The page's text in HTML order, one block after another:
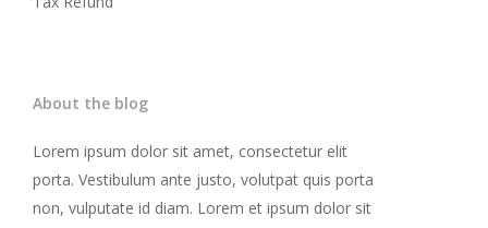
About the blog
Lorem ipsum dolor sit amet, consectetur elit
porta. Vestibulum ante justo, volutpat quis porta
non, vulputate id diam. Lorem et ipsum dolor sit